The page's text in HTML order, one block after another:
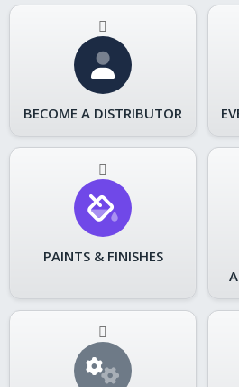
BECOME A DISTRIBUTOR
PAINTS & FINISHES